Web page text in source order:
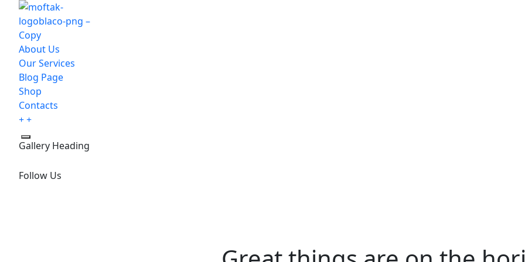
About Us
Our Services
Blog Page
Shop
Contacts
Gallery Heading
Follow Us